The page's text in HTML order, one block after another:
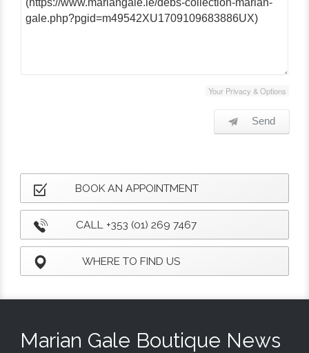
Your Privacy & Options
Send
BOOK AN APPOINTMENT
CALL +353 (01) 269 7467
WHERE TO FIND US
Marian Gale Boutique News